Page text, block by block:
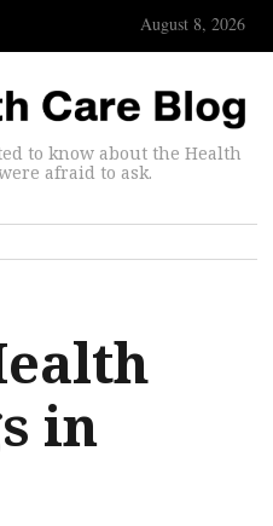
August 8, 2026
to know about the Health
afraid to ask.
in